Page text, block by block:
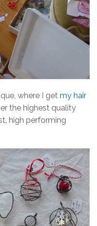
where I get my hair
the highest quality
high performing